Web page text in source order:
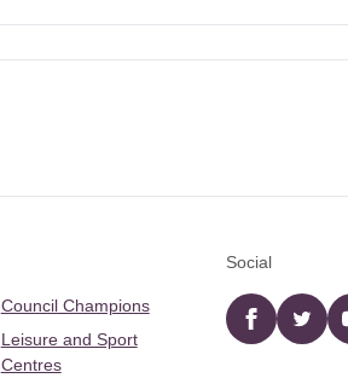
Council Champions
Leisure and Sport
Centres
Social
Facebooktwitter